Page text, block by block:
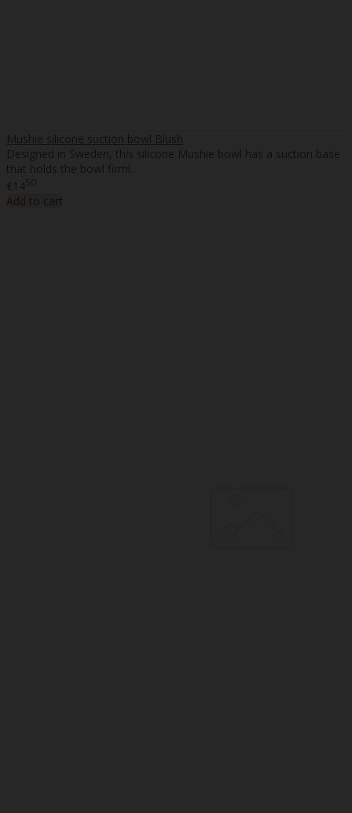
Mushie silicone suction bowl Blush
Designed in Sweden, this silicone Mushie bowl has a suction base
that holds the bowl firml..
€1450
Add to cart